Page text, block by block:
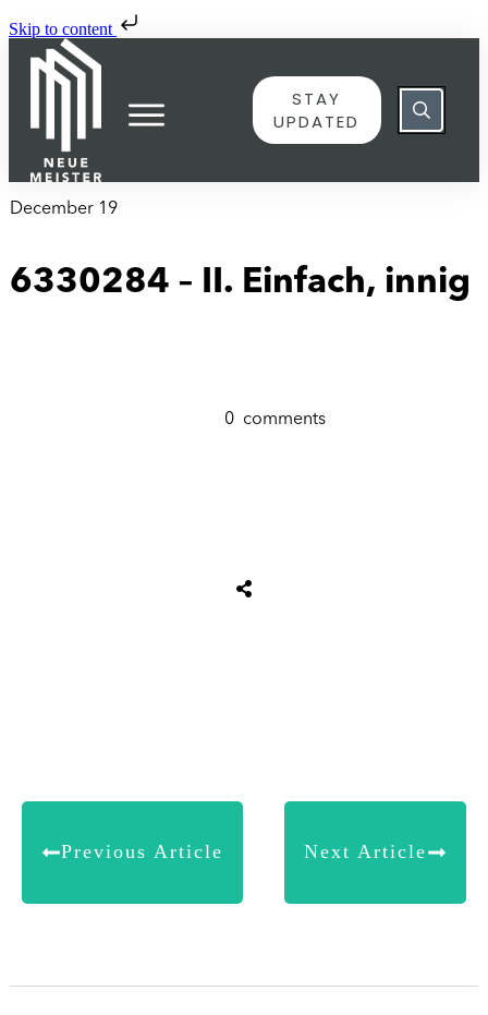
Skip to content
STAY
UPDATED
December 19
6330284 – II. Einfach, innig
0 comments
Previous Article Next Article